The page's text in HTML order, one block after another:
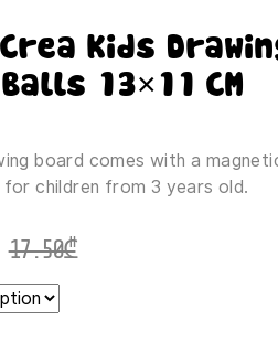
Kids
13×11 CM
board comes with a
children from 3 years old.
17.50₾